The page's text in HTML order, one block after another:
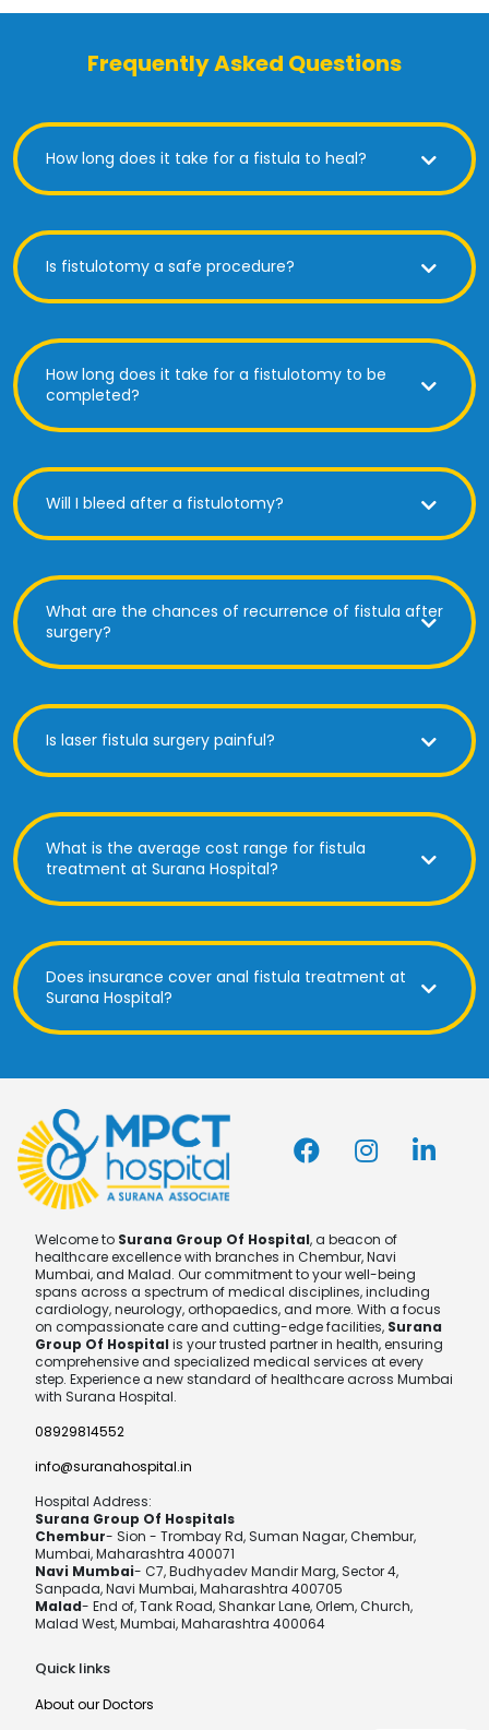
Frequently Asked Questions
How long does it take for a fistula to heal?
Is fistulotomy a safe procedure?
How long does it take for a fistulotomy to be
completed?
Will I bleed after a fistulotomy?
What are the chances of recurrence of fistula after
surgery?
Is laser fistula surgery painful?
What is the average cost range for fistula
treatment at Surana Hospital?
Does insurance cover anal fistula treatment at
Surana Hospital?
Welcome to Surana Group Of Hospital, a beacon of
healthcare excellence with branches in Chembur, Navi
Mumbai, and Malad. Our commitment to your well-being
spans across a spectrum of medical disciplines, including
cardiology, neurology, orthopaedics, and more. With a focus
on compassionate care and cutting-edge facilities, Surana
Group Of Hospital is your trusted partner in health, ensuring
comprehensive and specialized medical services at every
step. Experience a new standard of healthcare across Mumbai
with Surana Hospital.
08929814552
info@suranahospital.in
Hospital Address:
Surana Group Of Hospitals
Chembur- Sion - Trombay Rd, Suman Nagar, Chembur,
Mumbai, Maharashtra 400071
Navi Mumbai- C7, Budhyadev Mandir Marg, Sector 4,
Sanpada, Navi Mumbai, Maharashtra 400705
Malad- End of, Tank Road, Shankar Lane, Orlem, Church,
Malad West, Mumbai, Maharashtra 400064
Quick links
About our Doctors